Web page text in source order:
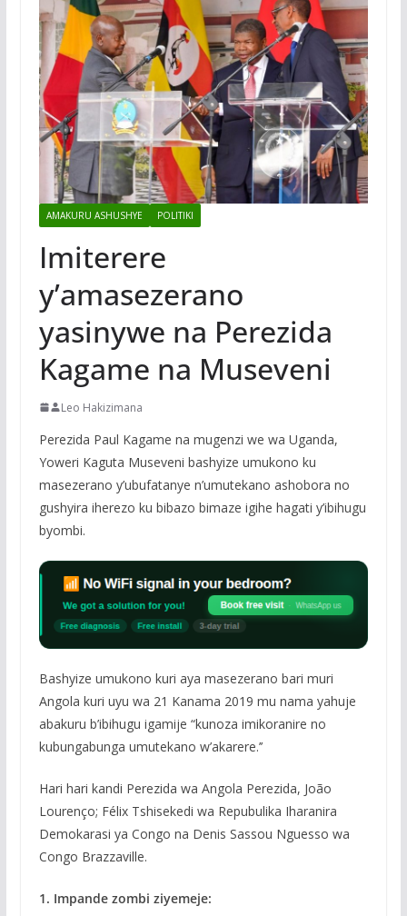
AMAKURU ASHUSHYE POLITIKI
Imiterere
y’amasezerano
yasinywe na Perezida
Kagame na Museveni
Leo Hakizimana
Perezida Paul Kagame na mugenzi we wa Uganda,
Yoweri Kaguta Museveni bashyize umukono ku
masezerano y’ubufatanye n’umutekano ashobora no
gushyira iherezo ku bibazo bimaze igihe hagati y’ibihugu
byombi.
Bashyize umukono kuri aya masezerano bari muri
Angola kuri uyu wa 21 Kanama 2019 mu nama yahuje
abakuru b’ibihugu igamije “kunoza imikoranire no
kubungabunga umutekano w’akarere.’’
Hari hari kandi Perezida wa Angola Perezida, João
Lourenço; Félix Tshisekedi wa Repubulika Iharanira
Demokarasi ya Congo na Denis Sassou Nguesso wa
Congo Brazzaville.
1. Impande zombi ziyemeje: